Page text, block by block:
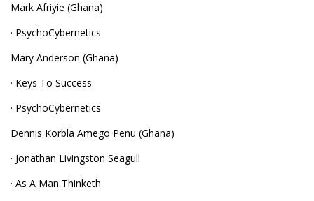
Mark Afriyie (Ghana)
· PsychoCybernetics
Mary Anderson (Ghana)
· Keys To Success
· PsychoCybernetics
Dennis Korbla Amego Penu (Ghana)
· Jonathan Livingston Seagull
· As A Man Thinketh